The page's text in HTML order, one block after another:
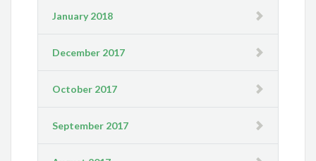
January 2018
December 2017
October 2017
September 2017